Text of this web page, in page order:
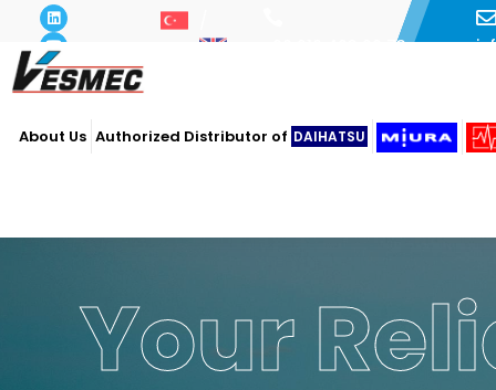
+90 216 493 29 73
About Us Authorized Distributor of DAIHATSU
Your